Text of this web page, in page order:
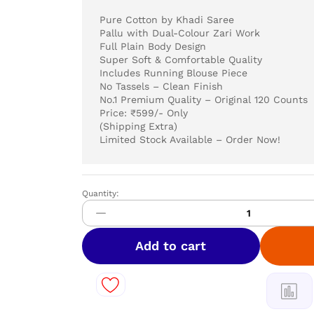
Pure Cotton by Khadi Saree
Pallu with Dual-Colour Zari Work
Full Plain Body Design
Super Soft & Comfortable Quality
Includes Running Blouse Piece
No Tassels – Clean Finish
No.1 Premium Quality – Original 120 Counts
Price: ₹599/- Only
(Shipping Extra)
Limited Stock Available – Order Now!
Pure
Cotton
by
Khadi
Saree
Quantity:
Add to cart